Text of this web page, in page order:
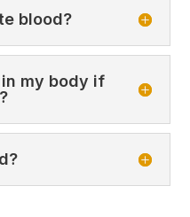
blood?
my body if